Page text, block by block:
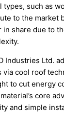
types, such as
to the market
in share due to
Industries Ltd.
via cool roof
to cut energy
core
and simple